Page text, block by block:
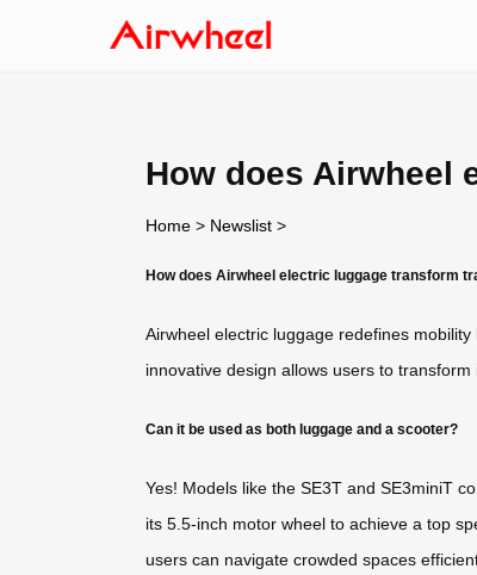
How does Airwheel
Home > Newslist >
How does Airwheel electric luggage transform
Airwheel electric luggage redefines
innovative design allows users to
Can it be used as both luggage and a scooter?
Yes! Models like the SE3T and SE3miniT
its 5.5-inch motor wheel to achieve a top
users can navigate crowded spaces